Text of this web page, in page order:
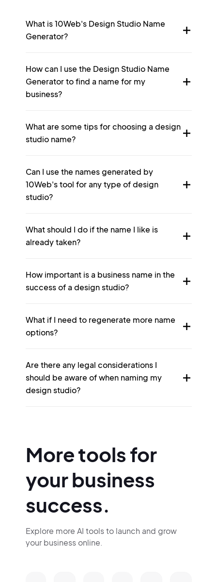
What is 10Web's Design Studio Name
Generator?
How can I use the Design Studio Name
Generator to find a name for my
business?
What are some tips for choosing a design
studio name?
Can I use the names generated by
10Web's tool for any type of design
studio?
What should I do if the name I like is
already taken?
How important is a business name in the
success of a design studio?
What if I need to regenerate more name
options?
Are there any legal considerations I
should be aware of when naming my
design studio?
More tools for
your business
success.
Explore more AI tools to launch and grow
your business online.